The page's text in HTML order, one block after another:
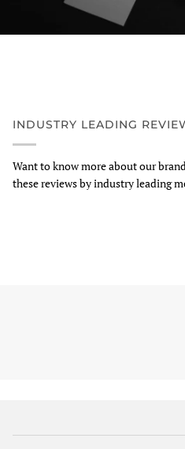
INDUSTRY LEADING
Want to know more about our
these reviews by industry leading